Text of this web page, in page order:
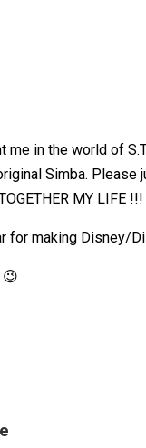
in the world of
Simba. Please
MY
for making Disney/
😉